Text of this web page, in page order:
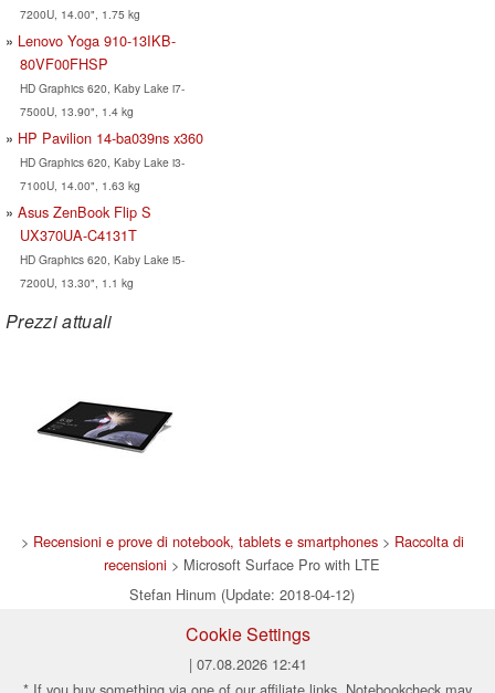
7200U, 14.00", 1.75 kg
Lenovo Yoga 910-13IKB-
80VF00FHSP
HD Graphics 620, Kaby Lake i7-
7500U, 13.90", 1.4 kg
HP Pavilion 14-ba039ns x360
HD Graphics 620, Kaby Lake i3-
7100U, 14.00", 1.63 kg
Asus ZenBook Flip S
UX370UA-C4131T
HD Graphics 620, Kaby Lake i5-
7200U, 13.30", 1.1 kg
Prezzi attuali
> Recensioni e prove di notebook, tablets e smartphones> Raccolta di
recensioni > Microsoft Surface Pro with LTE
Stefan Hinum (Update: 2018-04-12)
Cookie Settings
| 07.08.2026 12:41